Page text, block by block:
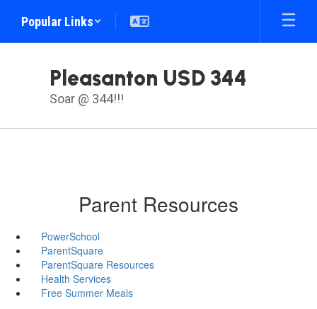
main
Popular Links
Pleasanton USD 344
Soar @ 344!!!
Parent Resources
PowerSchool
ParentSquare
ParentSquare Resources
Health Services
Free Summer Meals